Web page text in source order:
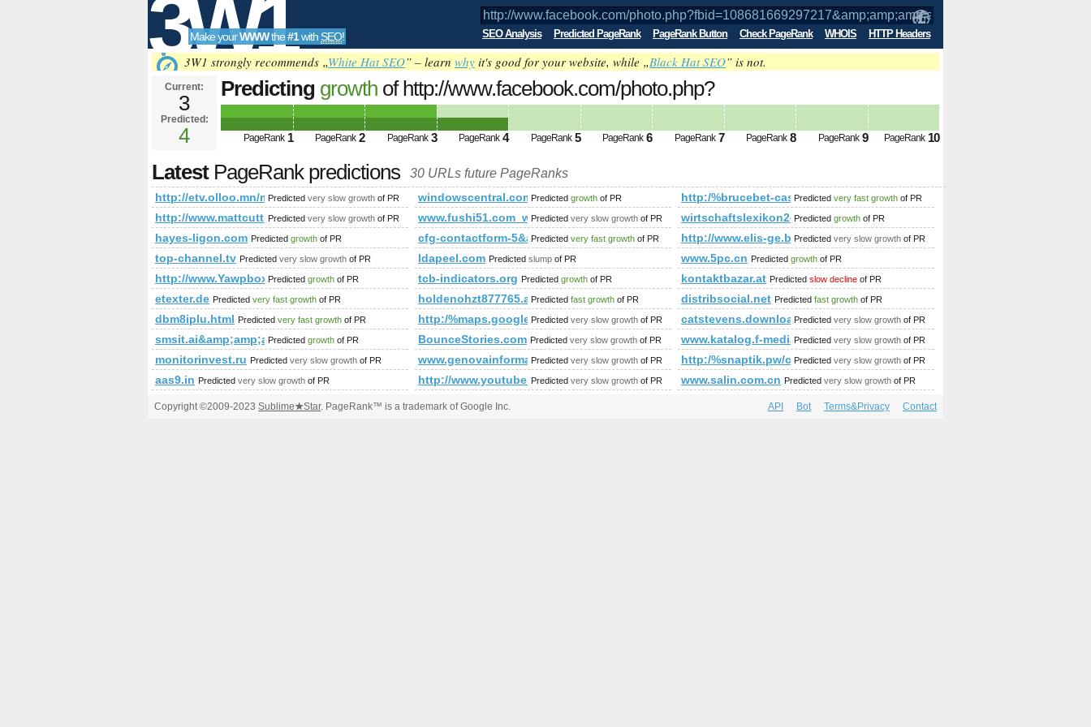
3W1
SEO
Tools
Make yourWWWthe#1with SEO! SEO Analysis Predicted PageRank PageRank Button Check PageRank WHOIS HTTP Headers
3W1 strongly recommends „White Hat SEO” – learn why it's good for your website, while „Black Hat SEO” is not.
Current:
3
Predicted:
4
Predicting growth of http://www.facebook.com/photo.php?
PageRank Predicted future PageRank is 4
PageRank 1 PageRank 2 PageRank 3 PageRank 4 PageRank 5 PageRank 6 PageRank 7 PageRank 8 PageRank 9 PageRank 10
LatestPageRank predictions 30 URLs future PageRanks
http://etv.olloo.mn/ Predicted very slow growth of PR windowscentral.comPredicted growth of PR http:/%brucebet-casino.pl/cgi-bin/fpg.cgi
Predicted very fast growth of PR
http://www.mattcutts.com/blog/google-provides-backlink-tool-for-site-owners/
Predicted very slow growth of PR www.fushi51.com_www.chateau-palmer.com.cn_ceusa.cn
Predicted very slow growth of PR wirtschaftslexikon24.com
Predicted growth of PR
hayes-ligon.com Predicted growth of PR cfg-contactform- Predicted very fast growth of PR http://www.elis-ge.bg/Predicted very slow growth of PR
top-channel.tv Predicted very slow growth of PR ldapeel.com Predicted slump of PR www.5pc.cn Predicted growth of PR
http://www.Yawpbox.com
Predicted growth of PR tcb-indicators.org Predicted growth of PR kontaktbazar.at Predicted slow decline of PR
etexter.de Predicted very fast growth of PR holdenohzt877765.aioblogs.com
Predicted fast growth of PR distribsocial.net Predicted fast growth of PR
dbm8iplu.html Predicted very fast growth of PR http:/%maps.google.plPredicted very slow growth of PR catstevens.download-ringtone.com
Predicted very slow growth of PR
Predicted growth of PR BounceStories.com Predicted very slow growth of PR www.katalog.f-media.plPredicted very slow growth of PR
monitorinvest.ru Predicted very slow growth of PR www.genovainformatica.it
Predicted very slow growth of PR http:/%snaptik.pw/cgi-bin/fpg.cgi
Predicted very slow growth of PR
aas9.in Predicted very slow growth of PR http://www.youtube.com/
Predicted very slow growth of PR www.salin.com.cn Predicted very slow growth of PR
Copyright ©2009-2023 Sublime★Star. PageRank™ is a trademark of Google Inc. API Bot Terms&Privacy Contact